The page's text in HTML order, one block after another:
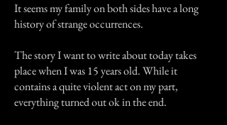
It seems my family on both sides have a long
history of strange occurrences.
The story I want to write about today takes
place when I was 15 years old. While it
contains a quite violent act on my part,
everything turned out ok in the end.